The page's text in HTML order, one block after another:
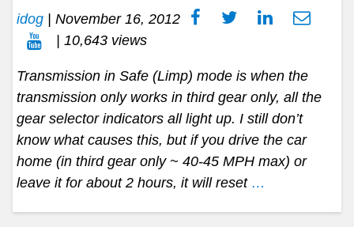
idog
November 16, 2012
| 10,643 views
Transmission in Safe (Limp) mode is when the
transmission only works in third gear only, all the
gear selector indicators all light up. I still don’t
know what causes this, but if you drive the car
home (in third gear only ~ 40-45 MPH max) or
leave it for about 2 hours, it will reset …